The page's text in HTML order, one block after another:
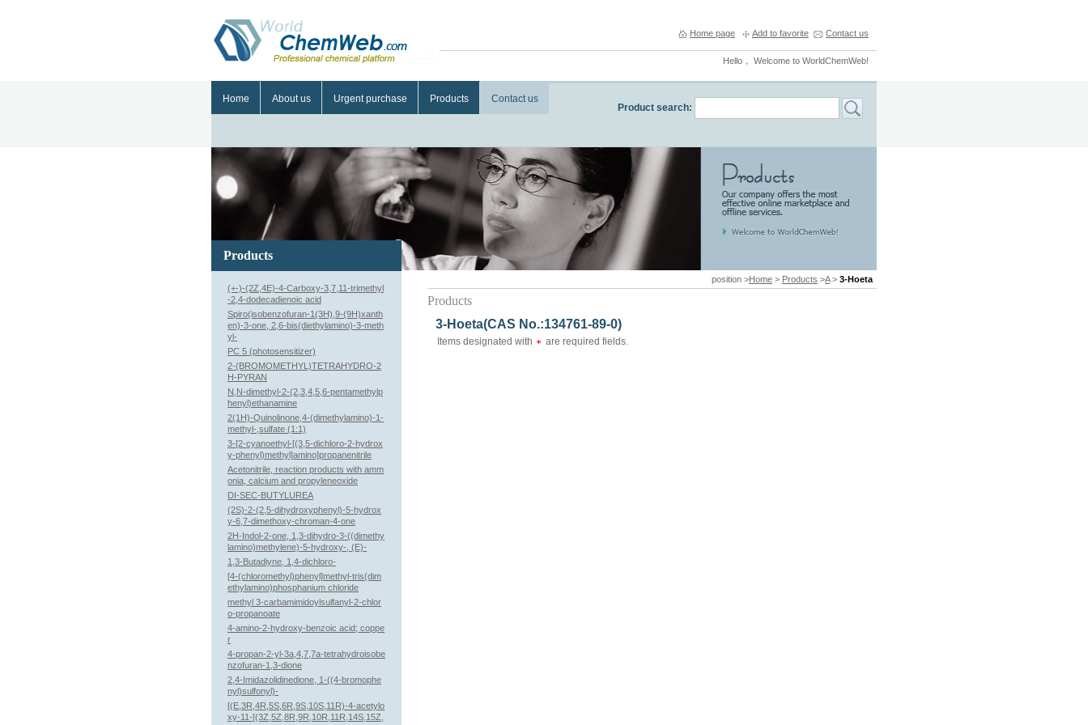
Home page Add to favorite Contact us
Hello， Welcome to WorldChemWeb!
Home About us Urgent purchase Products Contact us
Product search:
position >Home > Products >A> 3-Hoeta
Products
3-Hoeta(CAS No.:134761-89-0)
Items designated with are required fields.
Products
(+-)-(2Z,4E)-4-Carboxy-3,7,11-trimethyl
-2,4-dodecadienoic acid
Spiro(isobenzofuran-1(3H),9-(9H)xanth
en)-3-one, 2,6-bis(diethylamino)-3-meth
yl-
PC 5 (photosensitizer)
2-(BROMOMETHYL)TETRAHYDRO-2
H-PYRAN
N,N-dimethyl-2-(2,3,4,5,6-pentamethylp
henyl)ethanamine
2(1H)-Quinolinone,4-(dimethylamino)-1-
methyl-,sulfate (1:1)
3-[2-cyanoethyl-[(3,5-dichloro-2-hydrox
y-phenyl)methyl]amino]propanenitrile
Acetonitrile, reaction products with amm
onia, calcium and propyleneoxide
DI-SEC-BUTYLUREA
(2S)-2-(2,5-dihydroxyphenyl)-5-hydrox
y-6,7-dimethoxy-chroman-4-one
2H-Indol-2-one, 1,3-dihydro-3-((dimethy
lamino)methylene)-5-hydroxy-, (E)-
1,3-Butadiyne, 1,4-dichloro-
[4-(chloromethyl)phenyl]methyl-tris(dim
ethylamino)phosphanium chloride
methyl 3-carbamimidoylsulfanyl-2-chlor
o-propanoate
4-amino-2-hydroxy-benzoic acid; coppe
r
4-propan-2-yl-3a,4,7,7a-tetrahydroisobe
nzofuran-1,3-dione
2,4-Imidazolidinedione, 1-((4-bromophe
nyl)sulfonyl)-
[(E,3R,4R,5S,6R,9S,10S,11R)-4-acetylo
xy-11-[(3Z,5Z,8R,9R,10R,11R,14S,15Z,